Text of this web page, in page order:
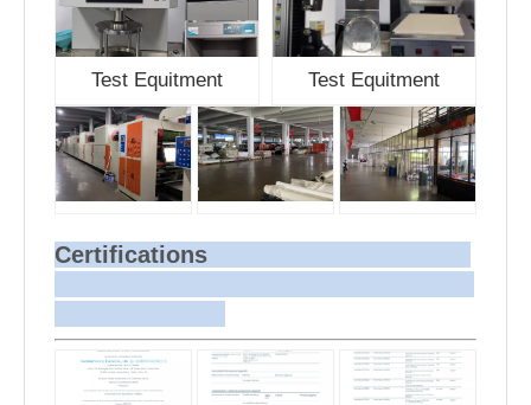
Test Equitment Test Equitment
Certifications